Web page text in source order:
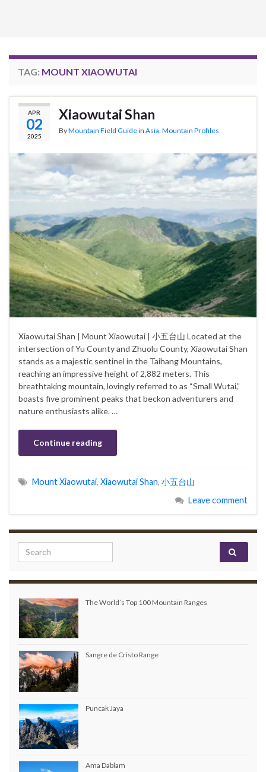
TAG: MOUNT XIAOWUTAI
APR
02
2025
Xiaowutai Shan
ByMountain Field Guidein Asia Mountain Profiles
Xiaowutai Shan | Mount Xiaowutai | 小五台山 Located at the
intersection of Yu County and Zhuolu County, Xiaowutai Shan
stands as a majestic sentinel in the Taihang Mountains,
reaching an impressive height of 2,882 meters. This
breathtaking mountain, lovingly referred to as “Small Wutai,”
boasts five prominent peaks that beckon adventurers and
nature enthusiasts alike. …
Continue reading
Mount Xiaowutai, Xiaowutai Shan, 小五台山
Leave comment
Search for:
The World’s Top 100 Mountain Ranges
Sangre de Cristo Range
Puncak Jaya
Ama Dablam